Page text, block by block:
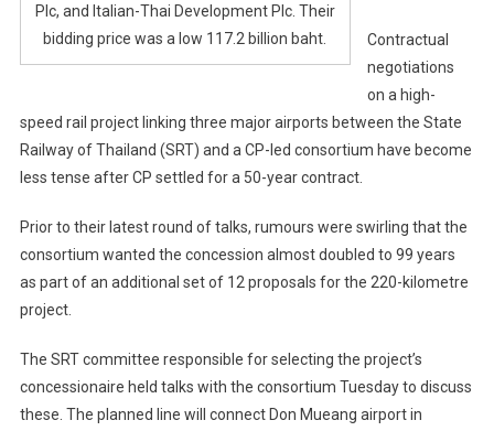
Plc, and Italian-Thai Development Plc. Their
bidding price was a low 117.2 billion baht.
Contractual
negotiations
on a high-
speed rail project linking three major airports between the State
Railway of Thailand (SRT) and a CP-led consortium have become
less tense after CP settled for a 50-year contract.
Prior to their latest round of talks, rumours were swirling that the
consortium wanted the concession almost doubled to 99 years
as part of an additional set of 12 proposals for the 220-kilometre
project.
The SRT committee responsible for selecting the project’s
concessionaire held talks with the consortium Tuesday to discuss
these. The planned line will connect Don Mueang airport in